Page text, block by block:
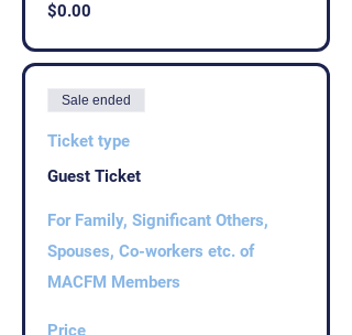
$0.00
Sale ended
Ticket type
Guest Ticket
For Family, Significant Others,
Spouses, Co-workers etc. of
MACFM Members
Price